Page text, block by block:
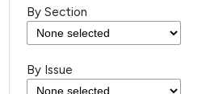
By Section
By Issue